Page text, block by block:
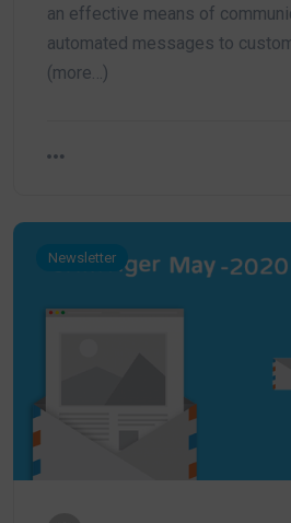
an effective means of
automated messages to
(more…)
Newsletter